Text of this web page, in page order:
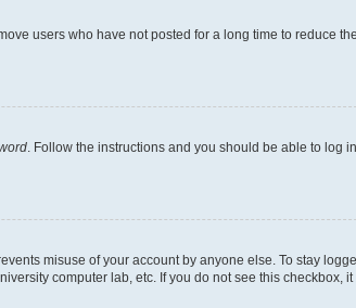
users who have not posted for a long time to reduce
. Follow the instructions and you should be able to log
misuse of your account by anyone else. To stay
computer lab, etc. If you do not see this checkbox,